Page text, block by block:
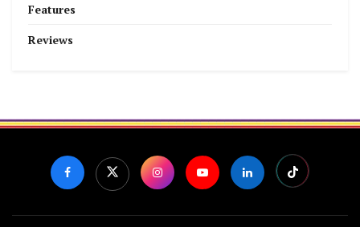
Features
Reviews